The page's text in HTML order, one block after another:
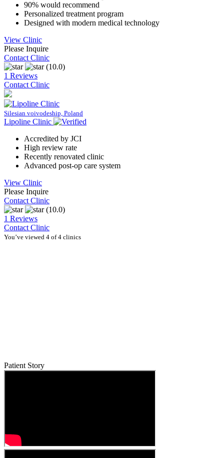
90% would recommend
Personalized treatment program
Designed with modern medical technology
View Clinic
Please Inquire
Contact Clinic
(10.0)
1 Reviews
Contact Clinic
Silesian voivodeship, Poland
Lipoline Clinic
Accredited by JCI
High review rate
Recently renovated clinic
Advanced post-op care system
View Clinic
Please Inquire
Contact Clinic
(10.0)
1 Reviews
Contact Clinic
You’ve viewed 4 of 4 clinics
Patient Story